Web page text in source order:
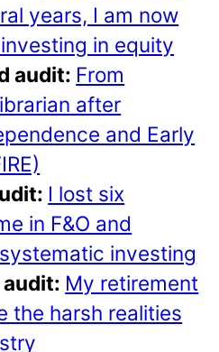
years, I am now
in equity
audit: From
after
and Early
I lost six
in F&O and
investing
My retirement
the harsh realities